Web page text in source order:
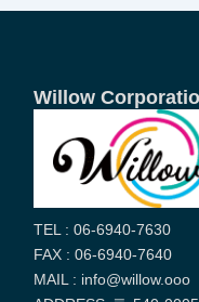
Willow
TEL : 06-6940-7630
FAX : 06-6940-7640
MAIL : info@willow.ooo